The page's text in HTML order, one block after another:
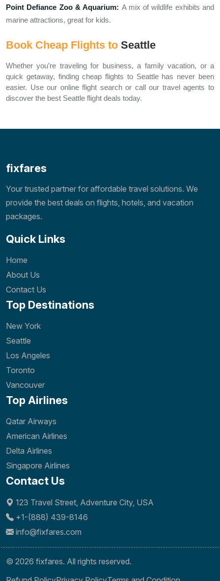
Point Defiance Zoo & Aquarium: A mix of wildlife exhibits and
marine attractions, great for kids.
Book Cheap Flights to Seattle
Whether you’re traveling for business, a family vacation, or a
quick getaway, finding cheap flights to Seattle has never been
easier. Use our online flight search or call our travel agents to
discover the best Seattle flight deals today.
fixfares
Your trusted partner for affordable travel solutions. We
provide the best deals on flights, hotels, and vacation
packages.
Quick Links
Home
About Us
Contact Us
Top Destinations
New York
Seattle
Los Angeles
Toronto
Vancouver
Top Airlines
Qatar Airways
American Airlines
Delta Airlines
Singapore Airlines
Contact Us
123 Travel Street, Adventure City, USA
+1-(888) 439-8146
info@fixfares.com
© 2026 fixfares. All rights reserved.